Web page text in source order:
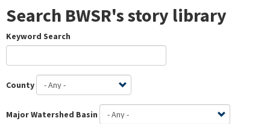
Search BWSR's story library
Keyword Search
County
Major Watershed Basin